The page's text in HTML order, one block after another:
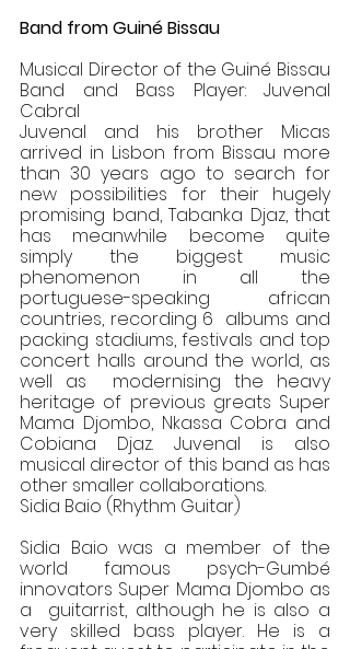
Band from Guiné Bissau
Musical Director of the Guiné Bissau
Band and Bass Player: Juvenal
Cabral
Juvenal and his brother Micas
arrived in Lisbon from Bissau more
than 30 years ago to search for
new possibilities for their hugely
promising band, Tabanka Djaz, that
has meanwhile become quite
simply the biggest music
phenomenon in all the
portuguese-speaking african
countries, recording 6  albums and
packing stadiums, festivals and top
concert halls around the world, as
well as  modernising the heavy
heritage of previous greats Super
Mama Djombo, Nkassa Cobra and
Cobiana Djaz. Juvenal is also
musical director of this band as has
other smaller collaborations.
Sidia Baio (Rhythm Guitar)
Sidia Baio was a member of the
world famous psych-Gumbé
innovators Super Mama Djombo as
a  guitarrist, although he is also a
very skilled bass player. He is a